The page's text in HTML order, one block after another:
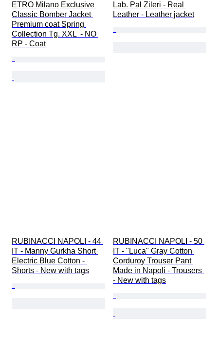
ETRO Milano Exclusive
Classic Bomber Jacket
Premium coat Spring
Collection Tg. XXL  - NO
RP - Coat
Lab. Pal Zileri - Real
Leather - Leather jacket
RUBINACCI NAPOLI - 44
IT - Manny Gurkha Short
Electric Blue Cotton -
Shorts - New with tags
RUBINACCI NAPOLI - 50
IT - "Luca" Gray Cotton
Corduroy Trouser Pant
Made in Napoli - Trousers
- New with tags